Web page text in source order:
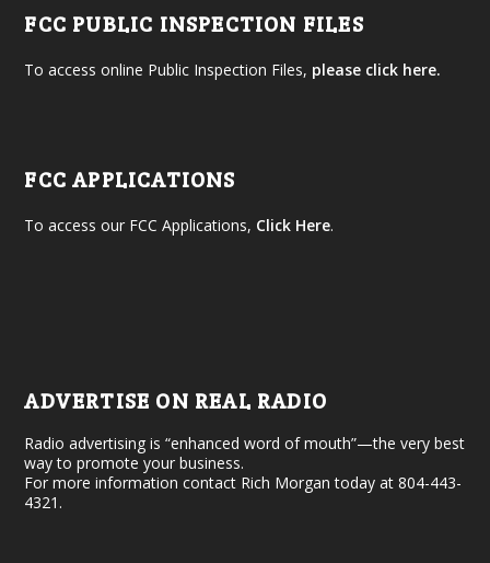
FCC PUBLIC INSPECTION FILES
To access online Public Inspection Files, please click here.
FCC APPLICATIONS
To access our FCC Applications, Click Here.
ADVERTISE ON REAL RADIO
Radio advertising is “enhanced word of mouth”—the very best
way to promote your business.
For more information contact Rich Morgan today at 804-443-
4321.